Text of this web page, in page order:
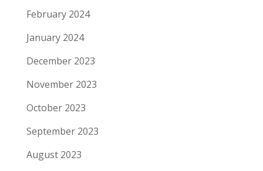
February 2024
January 2024
December 2023
November 2023
October 2023
September 2023
August 2023